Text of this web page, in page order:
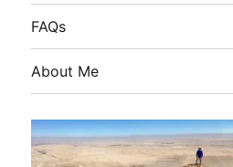
FAQs
About Me